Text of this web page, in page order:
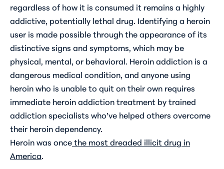
regardless of how it is consumed it remains a highly
addictive, potentially lethal drug. Identifying a heroin
user is made possible through the appearance of its
distinctive signs and symptoms, which may be
physical, mental, or behavioral. Heroin addiction is a
dangerous medical condition, and anyone using
heroin who is unable to quit on their own requires
immediate heroin addiction treatment by trained
addiction specialists who’ve helped others overcome
their heroin dependency.
Heroin was oncethe most dreaded illicit drug in
America